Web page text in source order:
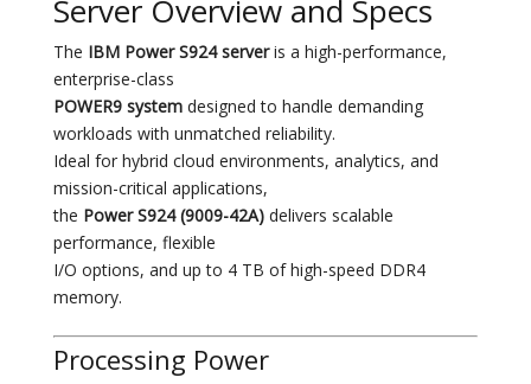
Server Overview and Specs
The IBM Power S924 serveris a high-performance,
enterprise-class
POWER9 systemdesigned to handle demanding
workloads with unmatched reliability.
Ideal for hybrid cloud environments, analytics, and
mission-critical applications,
the Power S924 (9009-42A)delivers scalable
performance, flexible
I/O options, and up to 4 TB of high-speed DDR4
memory.
Processing Power